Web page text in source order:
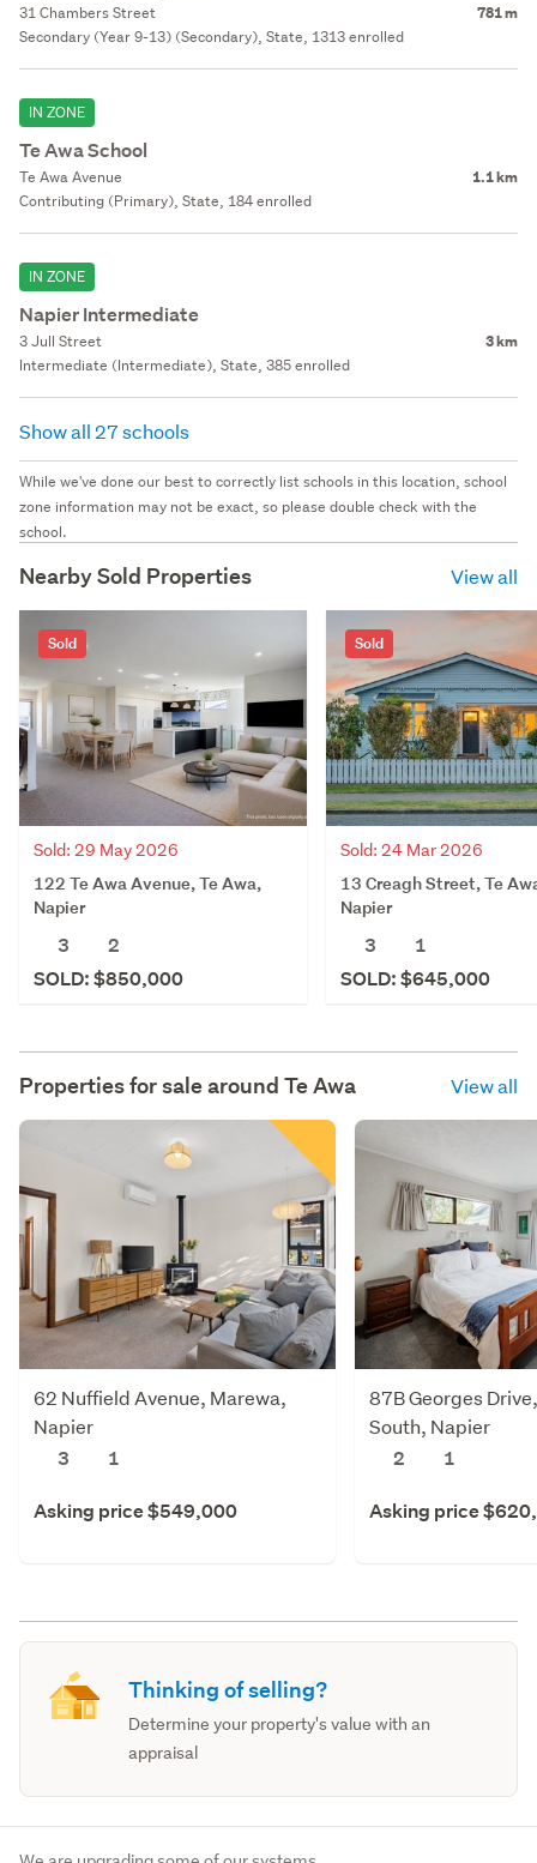
31 Chambers Street 781 m
Secondary (Year 9-13) (Secondary), State, 1313 enrolled
IN ZONE
Te Awa School
Te Awa Avenue 1.1 km
Contributing (Primary), State, 184 enrolled
IN ZONE
Napier Intermediate
3 Jull Street 3 km
Intermediate (Intermediate), State, 385 enrolled
Show all 27 schools
While we've done our best to correctly list schools in this location, school
zone information may not be exact, so please double check with the
school.
Nearby Sold Properties View all
Sold
Sold: 29 May 2026
122 Te Awa Avenue, Te Awa,
Napier
3
2
SOLD: $850,000
Sold
Sold: 24 Mar 2026
13 Creagh Street, Te
Napier
3
1
SOLD: $645,000
Properties for sale around Te Awa View all
62 Nuffield Avenue, Marewa,
Napier
3
1
Asking price $549,000
87B Georges
South, Napier
2
1
Asking price
Thinking of selling?
Determine your property's value with an
appraisal